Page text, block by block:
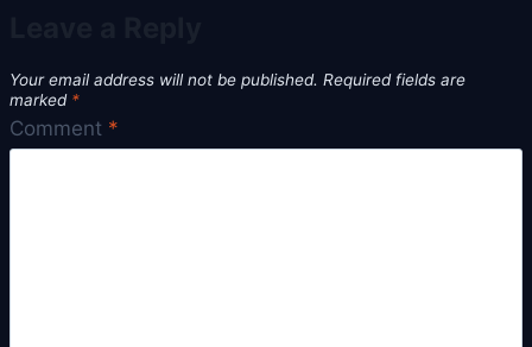
Your email address will not be published. Required fields are
marked *
Comment *